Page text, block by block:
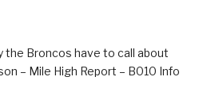
the Broncos have to call about
– Mile High Report – B010 Info